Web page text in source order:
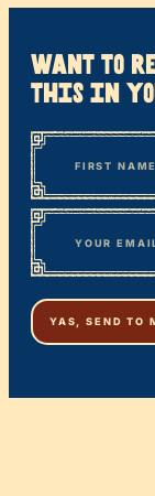
want to
this in
“*
” indicates
Name
First
Email*